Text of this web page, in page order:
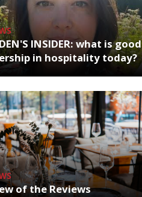
INSIDER: what is good
in hospitality today?
of the Reviews